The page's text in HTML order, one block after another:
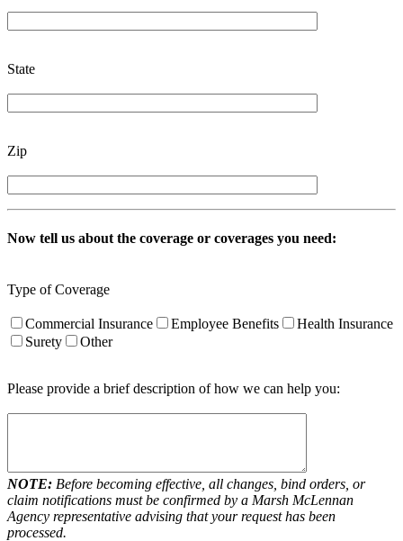
State
Zip
Now tell us about the coverage or coverages you need:
Type of Coverage
Commercial Insurance Employee Benefits
Health Insurance
Surety
Other
Please provide a brief description of how we can help you:
NOTE: Before becoming effective, all changes, bind orders, or
claim notifications must be confirmed by a Marsh McLennan
Agency representative advising that your request has been
processed.